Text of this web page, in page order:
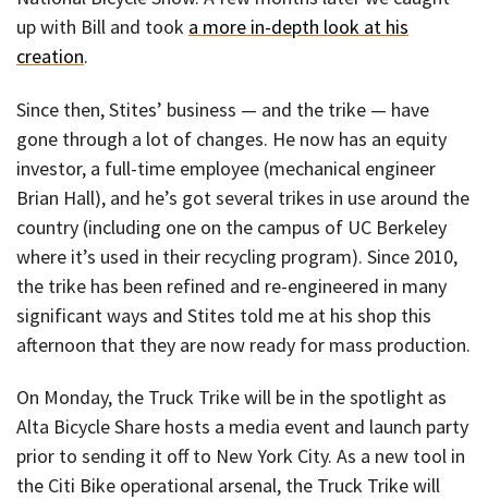
up with Bill and took a more in-depth look at his
creation.
Since then, Stites’ business — and the trike — have
gone through a lot of changes. He now has an equity
investor, a full-time employee (mechanical engineer
Brian Hall), and he’s got several trikes in use around the
country (including one on the campus of UC Berkeley
where it’s used in their recycling program). Since 2010,
the trike has been refined and re-engineered in many
significant ways and Stites told me at his shop this
afternoon that they are now ready for mass production.
On Monday, the Truck Trike will be in the spotlight as
Alta Bicycle Share hosts a media event and launch party
prior to sending it off to New York City. As a new tool in
the Citi Bike operational arsenal, the Truck Trike will